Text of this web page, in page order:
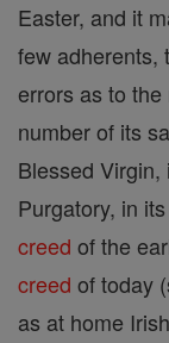
Easter, and it
few adherents,
errors as to
number of its
Blessed Virgin,
Purgatory, in its
creed of the
creed of today
as at home Irish